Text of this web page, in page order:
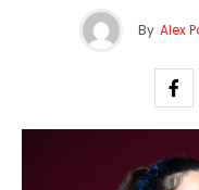
By Alex